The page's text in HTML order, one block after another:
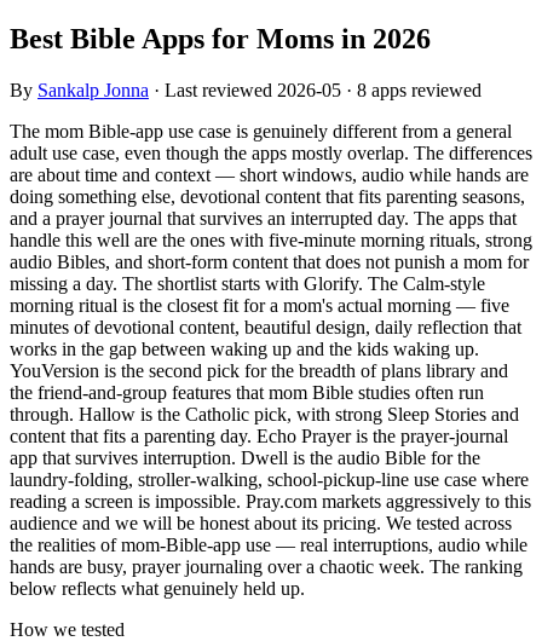
Best Bible Apps for Moms in 2026
By Sankalp Jonna · Last reviewed 2026-05 · 8 apps reviewed
The mom Bible-app use case is genuinely different from a general
adult use case, even though the apps mostly overlap. The differences
are about time and context — short windows, audio while hands are
doing something else, devotional content that fits parenting seasons,
and a prayer journal that survives an interrupted day. The apps that
handle this well are the ones with five-minute morning rituals, strong
audio Bibles, and short-form content that does not punish a mom for
missing a day. The shortlist starts with Glorify. The Calm-style
morning ritual is the closest fit for a mom's actual morning — five
minutes of devotional content, beautiful design, daily reflection that
works in the gap between waking up and the kids waking up.
YouVersion is the second pick for the breadth of plans library and
the friend-and-group features that mom Bible studies often run
through. Hallow is the Catholic pick, with strong Sleep Stories and
content that fits a parenting day. Echo Prayer is the prayer-journal
app that survives interruption. Dwell is the audio Bible for the
laundry-folding, stroller-walking, school-pickup-line use case where
reading a screen is impossible. Pray.com markets aggressively to this
audience and we will be honest about its pricing. We tested across
the realities of mom-Bible-app use — real interruptions, audio while
hands are busy, prayer journaling over a chaotic week. The ranking
below reflects what genuinely held up.
How we tested